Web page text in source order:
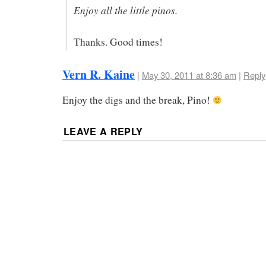
Enjoy all the little pinos.
Thanks. Good times!
Vern R. Kaine | May 30, 2011 at 8:36 am | Reply
Enjoy the digs and the break, Pino!
LEAVE A REPLY